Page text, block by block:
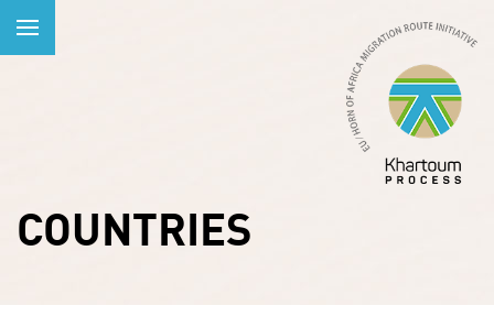
COUNTRIES